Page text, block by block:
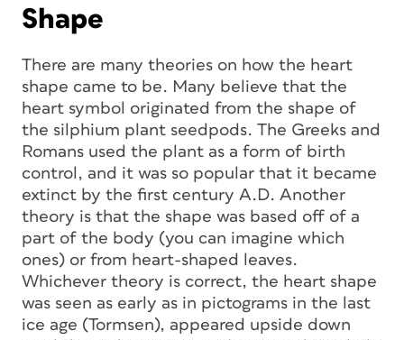
Shape
There are many theories on how the heart
shape came to be. Many believe that the
heart symbol originated from the shape of
the silphium plant seedpods. The Greeks and
Romans used the plant as a form of birth
control, and it was so popular that it became
extinct by the first century A.D. Another
theory is that the shape was based off of a
part of the body (you can imagine which
ones) or from heart-shaped leaves.
Whichever theory is correct, the heart shape
was seen as early as in pictograms in the last
ice age (Tormsen), appeared upside down